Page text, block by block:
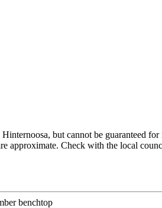
but cannot be guaranteed
approximate. Check with the local
benchtop